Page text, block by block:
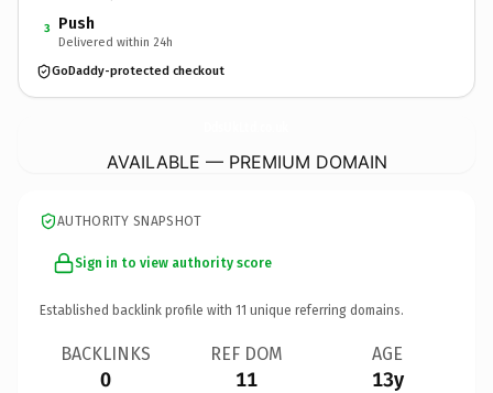
3 Push
Delivered within 24h
GoDaddy-protected checkout
AVAILABLE — PREMIUM DOMAIN
AUTHORITY SNAPSHOT
Sign in to view authority score
Established backlink profile with 11 unique referring domains.
BACKLINKS
0
REF DOM
11
AGE
13y